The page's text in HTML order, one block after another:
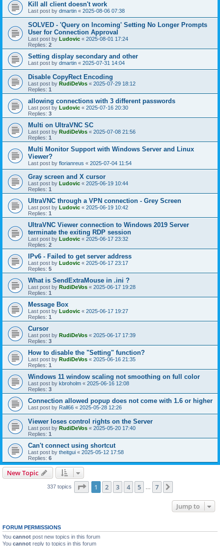
Kill all client doesn't work
Last post by dmartin « 2025-08-06 07:38
SOLVED - 'Query on Incoming' Setting No Longer Prompts
User for Connection Approval
Last post by Ludovic « 2025-08-01 17:24
Replies: 2
Setting display secondary and other
Last post by dmartin « 2025-07-31 14:04
Disable CopyRect Encoding
Last post by RudiDeVos « 2025-07-29 18:12
Replies: 1
allowing connections with 3 different passwords
Last post by Ludovic « 2025-07-16 20:30
Replies: 3
Multi on UltraVNC SC
Last post by RudiDeVos « 2025-07-08 21:56
Replies: 1
Multi Monitor Support with Windows Server and Linux
Viewer?
Last post by florianreus « 2025-07-04 11:54
Gray screen and X cursor
Last post by Ludovic « 2025-06-19 10:44
Replies: 1
UltraVNC through a VPN connection - Grey Screen
Last post by Ludovic « 2025-06-19 10:42
Replies: 1
UltraVNC Viewer connection to Windows 2019 Server
terminate the exiting RDP session
Last post by Ludovic « 2025-06-17 23:32
Replies: 2
IPv6 - Failed to get server address
Last post by Ludovic « 2025-06-17 23:17
Replies: 5
What is SendExtraMouse in .ini ?
Last post by RudiDeVos « 2025-06-17 19:28
Replies: 1
Message Box
Last post by Ludovic « 2025-06-17 19:27
Replies: 1
Cursor
Last post by RudiDeVos « 2025-06-17 17:39
Replies: 3
How to disable the "Setting" function?
Last post by RudiDeVos « 2025-06-16 21:35
Replies: 1
Windows 11 window scaling not smoothing on full color
Last post by kbroholm « 2025-06-16 12:08
Replies: 3
Connection allowed popup does not come with 1.6 or higher
Last post by Rall66 « 2025-05-28 12:26
Viewer loses control rights on the Server
Last post by RudiDeVos « 2025-05-20 17:40
Replies: 1
Can't connect using shortcut
Last post by theitgui « 2025-05-12 17:58
Replies: 6
New Topic
337 topics Page 1of 7
1 2 3 4 5 7
Jump to
FORUM PERMISSIONS
You cannot post new topics in this forum
You cannot reply to topics in this forum